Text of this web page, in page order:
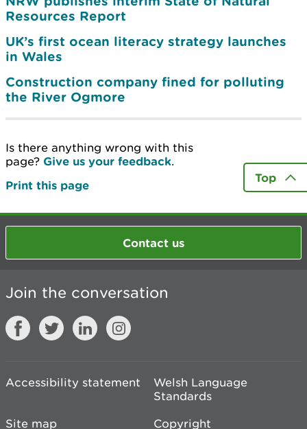
Resources Report
UK’s first ocean literacy strategy launches
in Wales
Construction company fined for polluting
the River Ogmore
Is there anything wrong with this
page? Give us your feedback.
Print this page
Top
Contact us
Join the conversation
Accessibility statement
Welsh Language
Standards
Site map
Copyright